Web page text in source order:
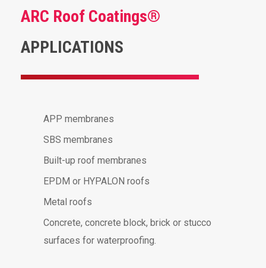
ARC Roof Coatings®
APPLICATIONS
APP membranes
SBS membranes
Built-up roof membranes
EPDM or HYPALON roofs
Metal roofs
Concrete, concrete block, brick or stucco
surfaces for waterproofing.